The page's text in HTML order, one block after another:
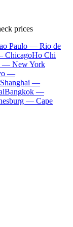
prices
Paulo — Rio de
ChicagoHo Chi
— New York
—
Shanghai —
Bangkok —
— Cape